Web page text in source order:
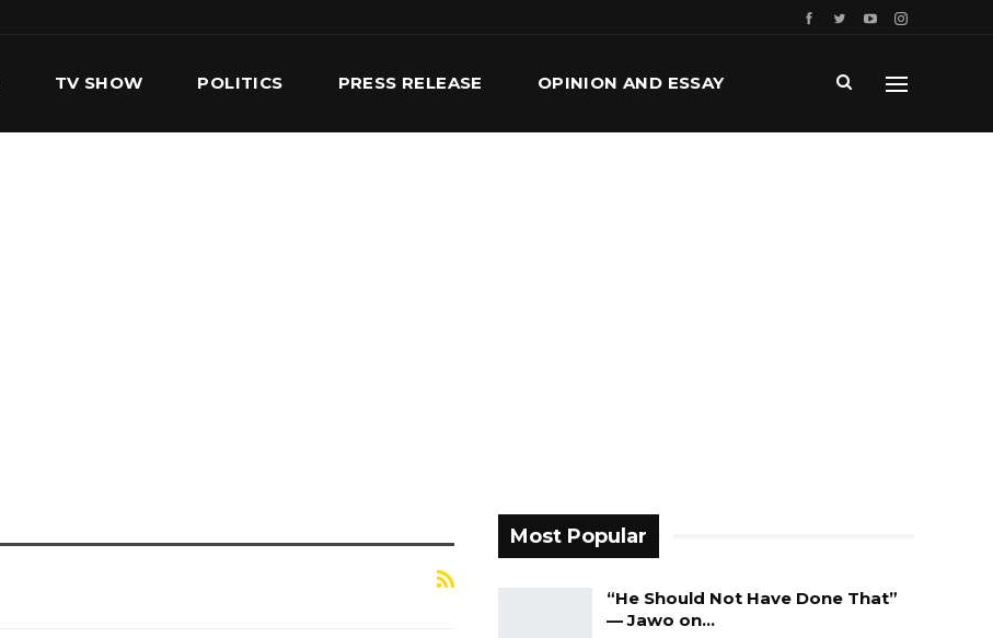
TV SHOW POLITICS PRESS RELEASE OPINION AND ESSAY
Most Popular
“He Should Not Have Done That”
— Jawo on…